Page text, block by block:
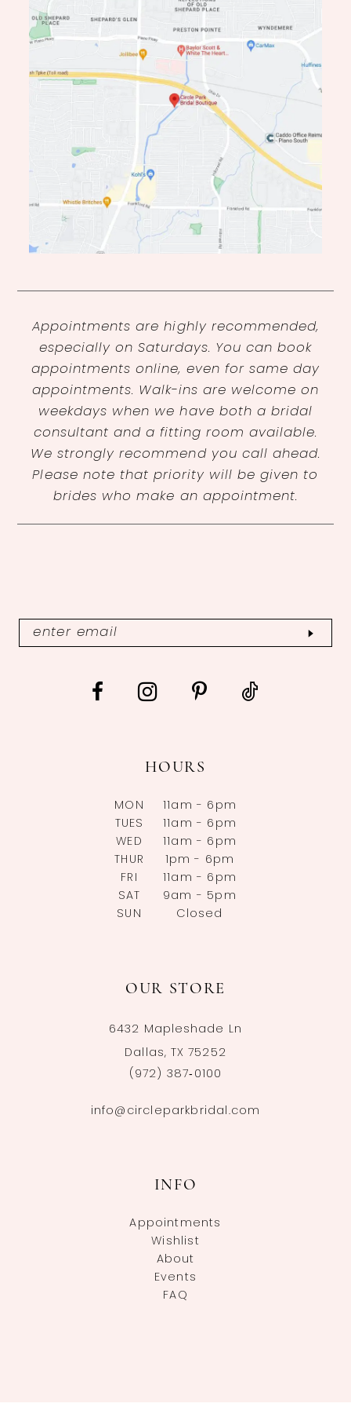
Appointments are highly recommended,
especially on Saturdays. You can book
appointments online, even for same day
appointments. Walk-ins are welcome on
weekdays when we have both a bridal
consultant and a fitting room available.
We strongly recommend you call ahead.
Please note that priority will be given to
brides who make an appointment.
HOURS
MON
11am - 6pm
TUES
11am - 6pm
WED
11am - 6pm
THUR
1pm - 6pm
FRI
11am - 6pm
SAT
9am - 5pm
SUN
Closed
OUR STORE
6432 Mapleshade Ln
Dallas, TX 75252
(972) 387‑0100
info@circleparkbridal.com
INFO
Appointments
Wishlist
About
Events
FAQ